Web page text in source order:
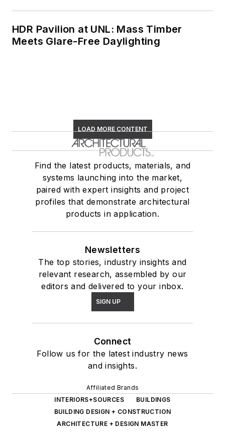
HDR Pavilion at UNL: Mass Timber
Meets Glare-Free Daylighting
LOAD MORE CONTENT
Find the latest products, materials, and
systems launching into the market,
paired with expert insights and project
profiles that demonstrate architectural
products in application.
Newsletters
The top stories, industry insights and
relevant research, assembled by our
editors and delivered to your inbox.
SIGN UP
Connect
Follow us for the latest industry news
and insights.
Affiliated Brands
INTERIORS+SOURCES
BUILDINGS
BUILDING DESIGN + CONSTRUCTION
ARCHITECTURE + DESIGN MASTER